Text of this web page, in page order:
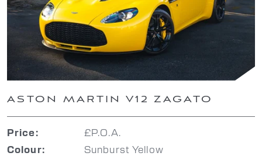
ASTON MARTIN V12 ZAGATO
Price: £P.O.A.
Colour: Sunburst Yellow